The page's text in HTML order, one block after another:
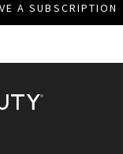
A SUBSCRIPTION